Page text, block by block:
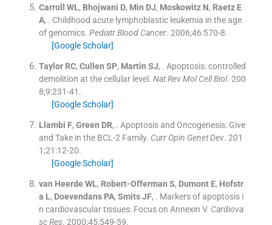
Carroll WL, Bhojwani D, Min DJ, Moskowitz N, Raetz E
A, . Childhood acute lymphoblastic leukemia in the age
of genomics. Pediatr Blood Cancer. 2006;46:570-8.
[Google Scholar]
Taylor RC, Cullen SP, Martin SJ, . Apoptosis: controlled
demolition at the cellular level. Nat Rev Mol Cell Biol. 200
8;9:231-41 .
[Google Scholar]
Llambi F, Green DR, . Apoptosis and Oncogenesis: Give
and Take in the BCL-2 Family. Curr Opin Genet Dev. 201
1;21 :12-20.
[Google Scholar]
van Heerde WL, Robert-Offerman S, Dumont E, Hofstr
a L, Doevendans PA, Smits JF, . Markers of apoptosis i
n cardiovascular tissues: Focus on Annexin V. Cardiova
sc Res. 2000;45:549-59.